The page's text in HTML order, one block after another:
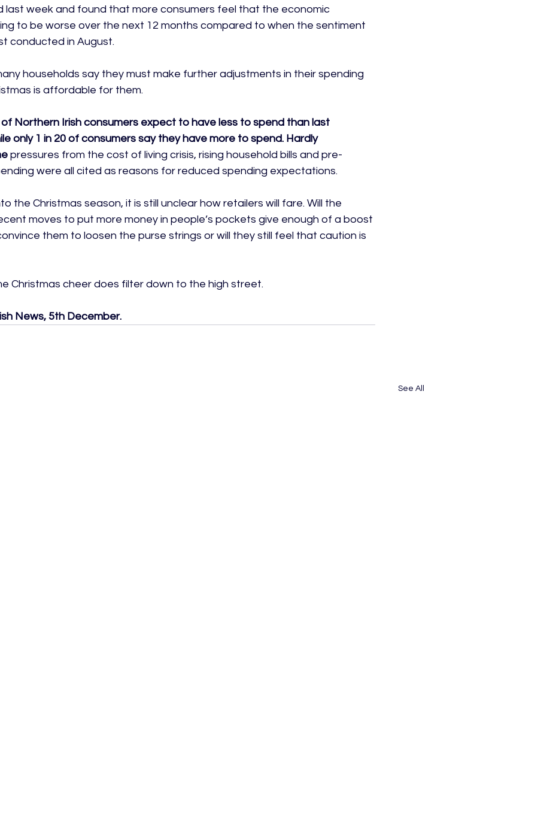
last week and found that more consumers feel that the economic
to be worse over the next 12 months compared to when the sentiment
conducted in August.
households say they must make further adjustments in their spending
is affordable for them.
Northern Irish consumers expect to have less to spend than last
only 1 in 20 of consumers say they have more to spend. Hardly
pressures from the cost of living crisis, rising household bills and pre-
were all cited as reasons for reduced spending expectations.
the Christmas season, it is still unclear how retailers will fare. Will the
moves to put more money in people’s pockets give enough of a boost
them to loosen the purse strings or will they still feel that caution is
Christmas cheer does filter down to the high street.
News, 5th December.
See All